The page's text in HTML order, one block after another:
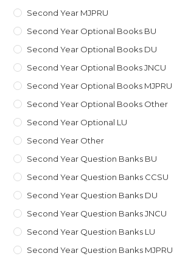
Second Year MJPRU
Second Year Optional Books BU
Second Year Optional Books DU
Second Year Optional Books JNCU
Second Year Optional Books MJPRU
Second Year Optional Books Other
Second Year Optional LU
Second Year Other
Second Year Question Banks BU
Second Year Question Banks CCSU
Second Year Question Banks DU
Second Year Question Banks JNCU
Second Year Question Banks LU
Second Year Question Banks MJPRU